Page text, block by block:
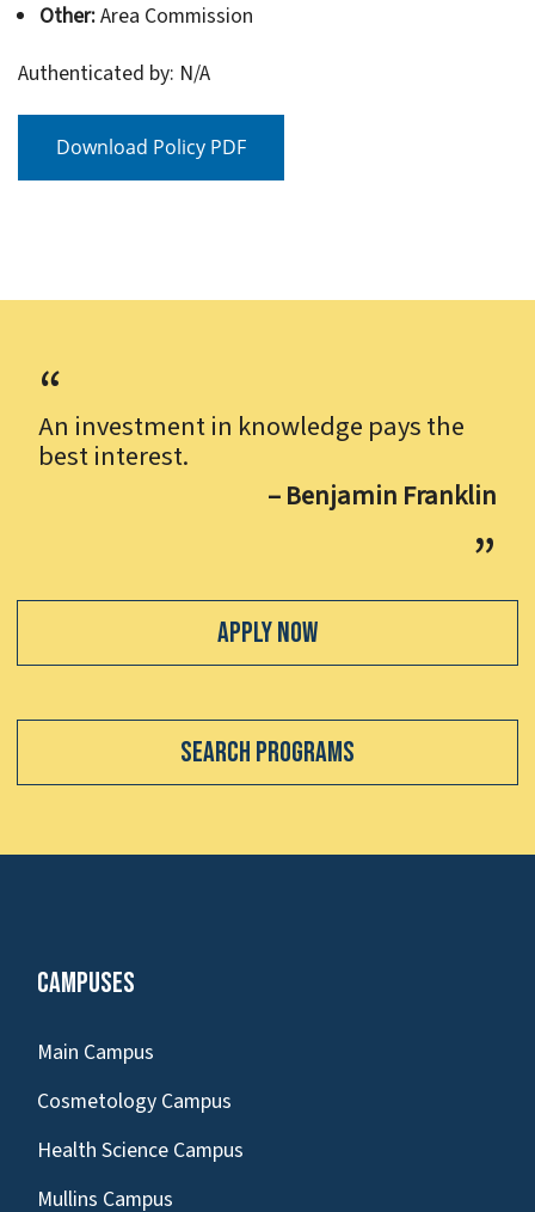
Other:Area Commission
Authenticated by: N/A
Download Policy PDF
An investment in knowledge pays the
best interest.
– Benjamin Franklin
Apply Now
Search Programs
Campuses
Main Campus
Cosmetology Campus
Health Science Campus
Mullins Campus